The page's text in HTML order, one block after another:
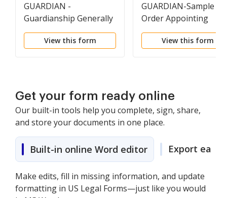
GUARDIAN -
Guardianship Generally
View this form
GUARDIAN-Sample
Order Appointing
Conservator Order
View this form
Get your form ready online
Our built-in tools help you complete, sign, share,
and store your documents in one place.
Built-in online Word editor Export easily
Make edits, fill in missing information, and update
formatting in US Legal Forms—just like you would